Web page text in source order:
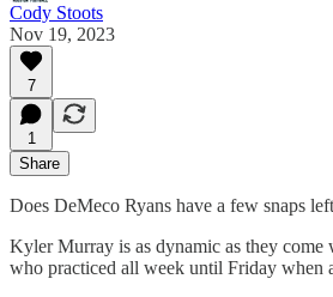
Cody Stoots
Nov 19, 2023
7
1
Share
Does DeMeco Ryans have a few snaps
Kyler Murray is as dynamic as they come
who practiced all week until Friday